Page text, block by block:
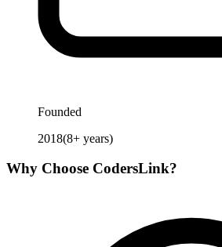
Founded
2018(8+ years)
Why Choose CodersLink?